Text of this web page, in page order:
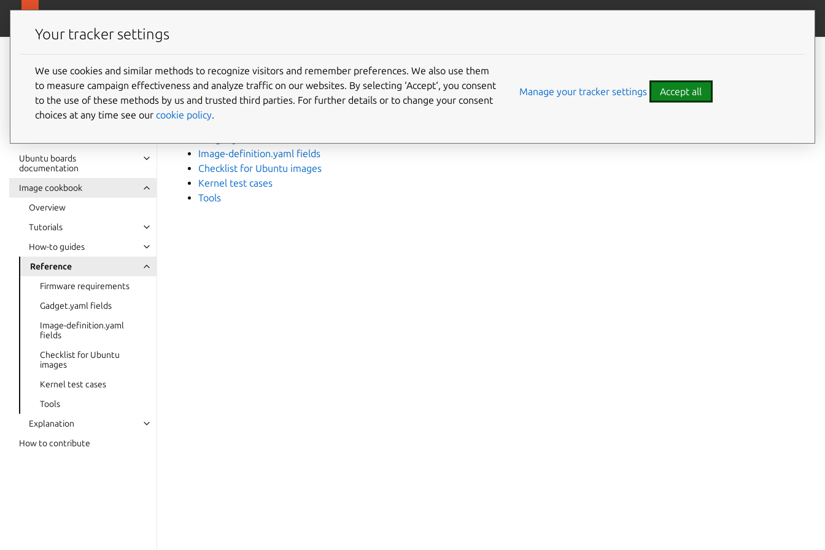
Ubuntu hardware
support
documentation
Ubuntu boards
documentation
Image cookbook
Overview
Tutorials
How-to guides
Reference
Firmware requirements
Gadget.yaml fields
Image-definition.yaml
fields
Checklist for Ubuntu
images
Kernel test cases
Tools
Explanation
How to contribute
Contribute to this page
Reference
Firmware requirements
Image-definition.yaml fields
Checklist for Ubuntu images
Kernel test cases
Tools
Your tracker settings
We use cookies and similar methods to recognize visitors and remember preferences. We also use them
to measure campaign effectiveness and analyze traffic on our websites. By selecting ‘Accept‘, you consent
to the use of these methods by us and trusted third parties. For further details or to change your consent
choices at any time see our cookie policy.
Manage your tracker settings Accept all